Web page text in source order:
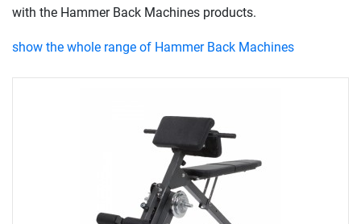
with the Hammer Back Machines products.
show the whole range of Hammer Back Machines